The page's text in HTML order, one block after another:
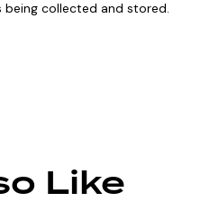
collected and stored.
Like